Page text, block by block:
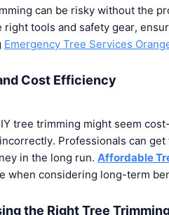
can be risky without the
right tools and safety gear,
Emergency Tree Services
Cost Efficiency
tree trimming might seem
Professionals can
in the long run. Affordable
when considering long-term
the Right Tree